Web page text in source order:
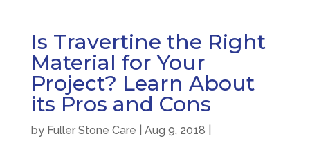
Is Travertine the Right
Material for Your
Project? Learn About
its Pros and Cons
by Fuller Stone Care Aug 9, 2018